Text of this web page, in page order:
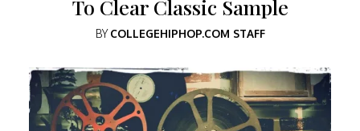
To Clear Classic Sample
BYCOLLEGEHIPHOP.COM STAFF